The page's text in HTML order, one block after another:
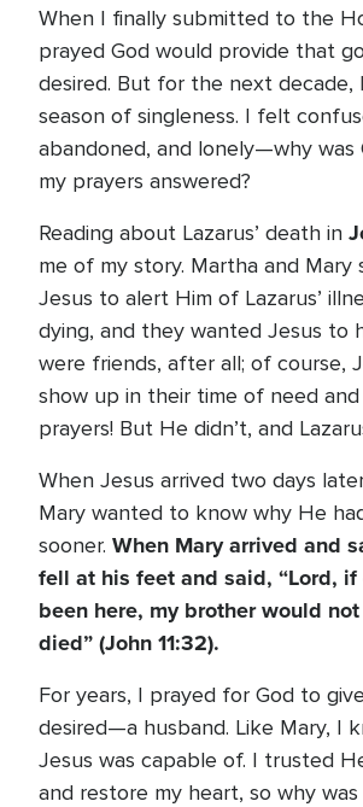
When I finally submitted to the
prayed God would provide that
desired. But for the next decade,
season of singleness. I felt
abandoned, and lonely—why was
my prayers answered?
Reading about Lazarus’ death in
me of my story. Martha and Mary
Jesus to alert Him of Lazarus’
dying, and they wanted Jesus to
were friends, after all; of course,
show up in their time of need
prayers! But He didn’t, and
When Jesus arrived two days
Mary wanted to know why He
sooner. When Mary arrived and
fell at his feet and said, “Lord, if
been here, my brother would
died” (John 11:32).
For years, I prayed for God to
desired—a husband. Like Mary, I
Jesus was capable of. I trusted
and restore my heart, so why